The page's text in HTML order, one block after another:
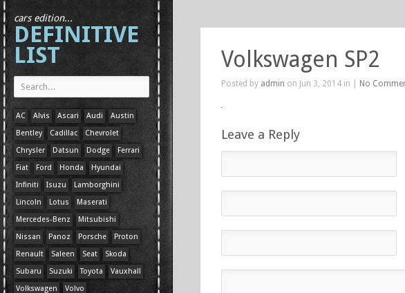
cars edition...
DEFINITIVE
LIST
AC Alvis Ascari Audi
Austin
Bentley
Cadillac
Chevrolet
Chrysler
Datsun Dodge
Ferrari
Fiat
Ford Honda
Hyundai
Infiniti
Isuzu
Lamborghini
Lincoln
Lotus
Maserati
Mercedes-Benz
Mitsubishi
Nissan
Panoz Porsche
Proton
Renault
Saleen Seat
Skoda
Subaru
Suzuki Toyota
Vauxhall
Volkswagen
Volvo
Volkswagen SP2
Posted by admin on Jun 3, 2014 in | No
Leave a Reply